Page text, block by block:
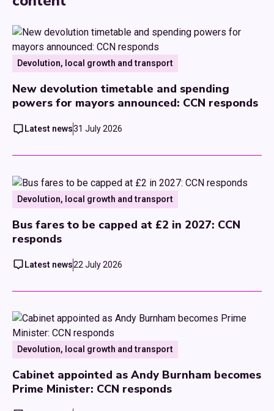
Devolution, local growth and transport
New devolution timetable and spending
powers for mayors announced: CCN responds
Latest news31 July 2026
Devolution, local growth and transport
Bus fares to be capped at £2 in 2027: CCN
responds
Latest news22 July 2026
Devolution, local growth and transport
Cabinet appointed as Andy Burnham becomes
Prime Minister: CCN responds